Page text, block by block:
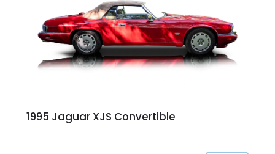
Vanden Plas represents a compelling example of a period-
correct British luxury sedan.
1995 Jaguar XJS Convertible